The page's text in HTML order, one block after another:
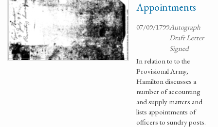
Appointments
07/09/1799Autograph
Draft Letter
Signed
In relation to to the
Provisional Army,
Hamilton discusses a
number of accounting
and supply matters and
lists appointments of
officers to sundry posts.